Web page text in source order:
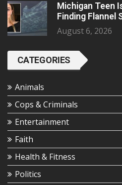
Michigan Teen
Finding Flannel
August 6, 2026
CATEGORIES
Animals
Cops & Criminals
Entertainment
Faith
Health & Fitness
Politics